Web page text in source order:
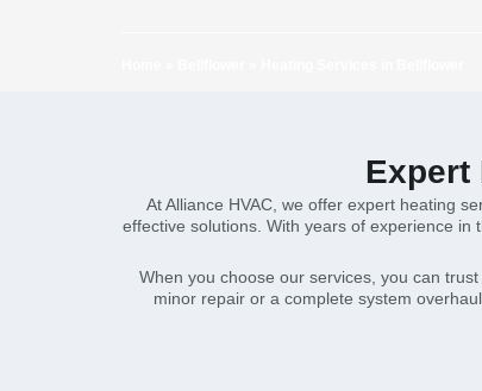
Expert
At Alliance HVAC, we offer expert heating
effective solutions. With years of experience
When you choose our services, you can
minor repair or a complete system